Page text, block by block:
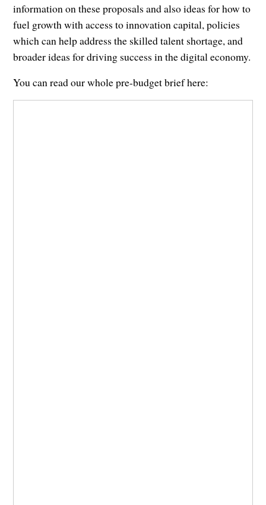
information on these proposals and also ideas for how to
fuel growth with access to innovation capital, policies
which can help address the skilled talent shortage, and
broader ideas for driving success in the digital economy.
You can read our whole pre-budget brief here: